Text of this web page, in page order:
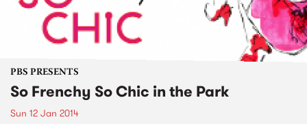
PBS PRESENTS
So Frenchy So Chic in the Park
Sun 12 Jan 2014